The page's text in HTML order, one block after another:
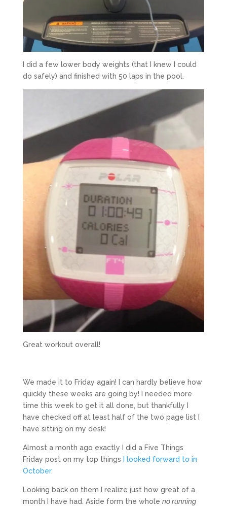
I did a few lower body weights (that I knew I could
do safely) and finished with 50 laps in the pool.
Great workout overall!
We made it to Friday again! I can hardly believe how
quickly these weeks are going by! I needed more
time this week to get it all done, but thankfully I
have checked off at least half of the two page list I
have sitting on my desk!
Almost a month ago exactly I did a Five Things
Friday post on my top things
I looked forward to in
October.
Looking back on them I realize just how great of a
month I have had. Aside form the whole no running